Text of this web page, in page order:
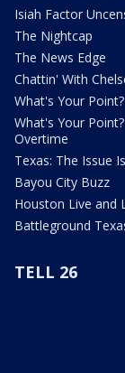
Isiah Factor
The Nightcap
The News Edge
Chattin' With
What's Your Point?
What's Your Point?
Overtime
Texas: The Issue Is
Bayou City Buzz
Houston Live and
Battleground
TELL 26